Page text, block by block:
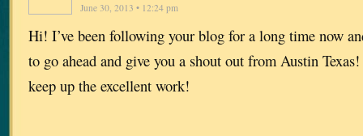
June 30, 2013 • 12:24 pm
Hi! I’ve been following your blog for a long time now
to go ahead and give you a shout out from Austin
keep up the excellent work!